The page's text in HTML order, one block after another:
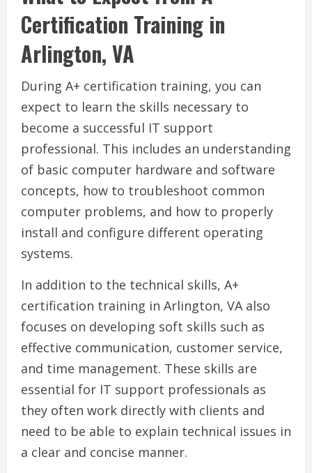
Certification Training in
Arlington, VA
During A+ certification training, you can
expect to learn the skills necessary to
become a successful IT support
professional. This includes an understanding
of basic computer hardware and software
concepts, how to troubleshoot common
computer problems, and how to properly
install and configure different operating
systems.
In addition to the technical skills, A+
certification training in Arlington, VA also
focuses on developing soft skills such as
effective communication, customer service,
and time management. These skills are
essential for IT support professionals as
they often work directly with clients and
need to be able to explain technical issues in
a clear and concise manner.